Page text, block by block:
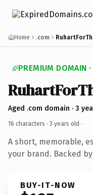
Home .com
PREMIUM DOMAIN
Aged .com domain · 3
16 characters · 3 years old ·
A short, memorable,
your brand. Backed
BUY-IT-NOW